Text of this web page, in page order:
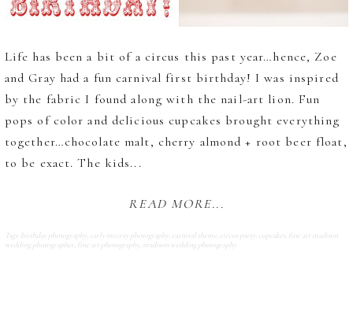
Life has been a bit of a circus this past year…hence, Zoe
and Gray had a fun carnival first birthday! I was inspired
by the fabric I found along with the nail-art lion. Fun
pops of color and delicious cupcakes brought everything
together…chocolate malt, cherry almond + root beer float,
to be exact. The kids...
READ MORE...
Tags: birthday photography carly mccray photography carnival theme circus party cupcakes, fine art madison
wedding photographer fine art photography madison wedding photography